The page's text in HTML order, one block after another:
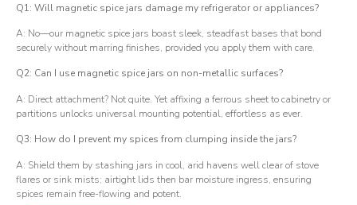
Q1: Will magnetic spice jars damage my refrigerator or appliances?
A: No—our magnetic spice jars boast sleek, steadfast bases that bond
securely without marring finishes, provided you apply them with care.
Q2: Can I use magnetic spice jars on non-metallic surfaces?
A: Direct attachment? Not quite. Yet affixing a ferrous sheet to cabinetry or
partitions unlocks universal mounting potential, effortless as ever.
Q3: How do I prevent my spices from clumping inside the jars?
A: Shield them by stashing jars in cool, arid havens well clear of stove
flares or sink mists; airtight lids then bar moisture ingress, ensuring
spices remain free-flowing and potent.